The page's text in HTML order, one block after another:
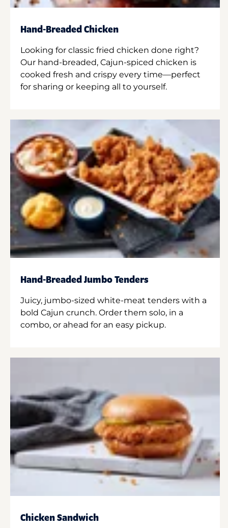
Hand-Breaded Chicken
Looking for classic fried chicken done right?
Our hand-breaded, Cajun-spiced chicken is
cooked fresh and crispy every time—perfect
for sharing or keeping all to yourself.
Hand-Breaded Jumbo Tenders
Juicy, jumbo-sized white-meat tenders with a
bold Cajun crunch. Order them solo, in a
combo, or ahead for an easy pickup.
Chicken Sandwich